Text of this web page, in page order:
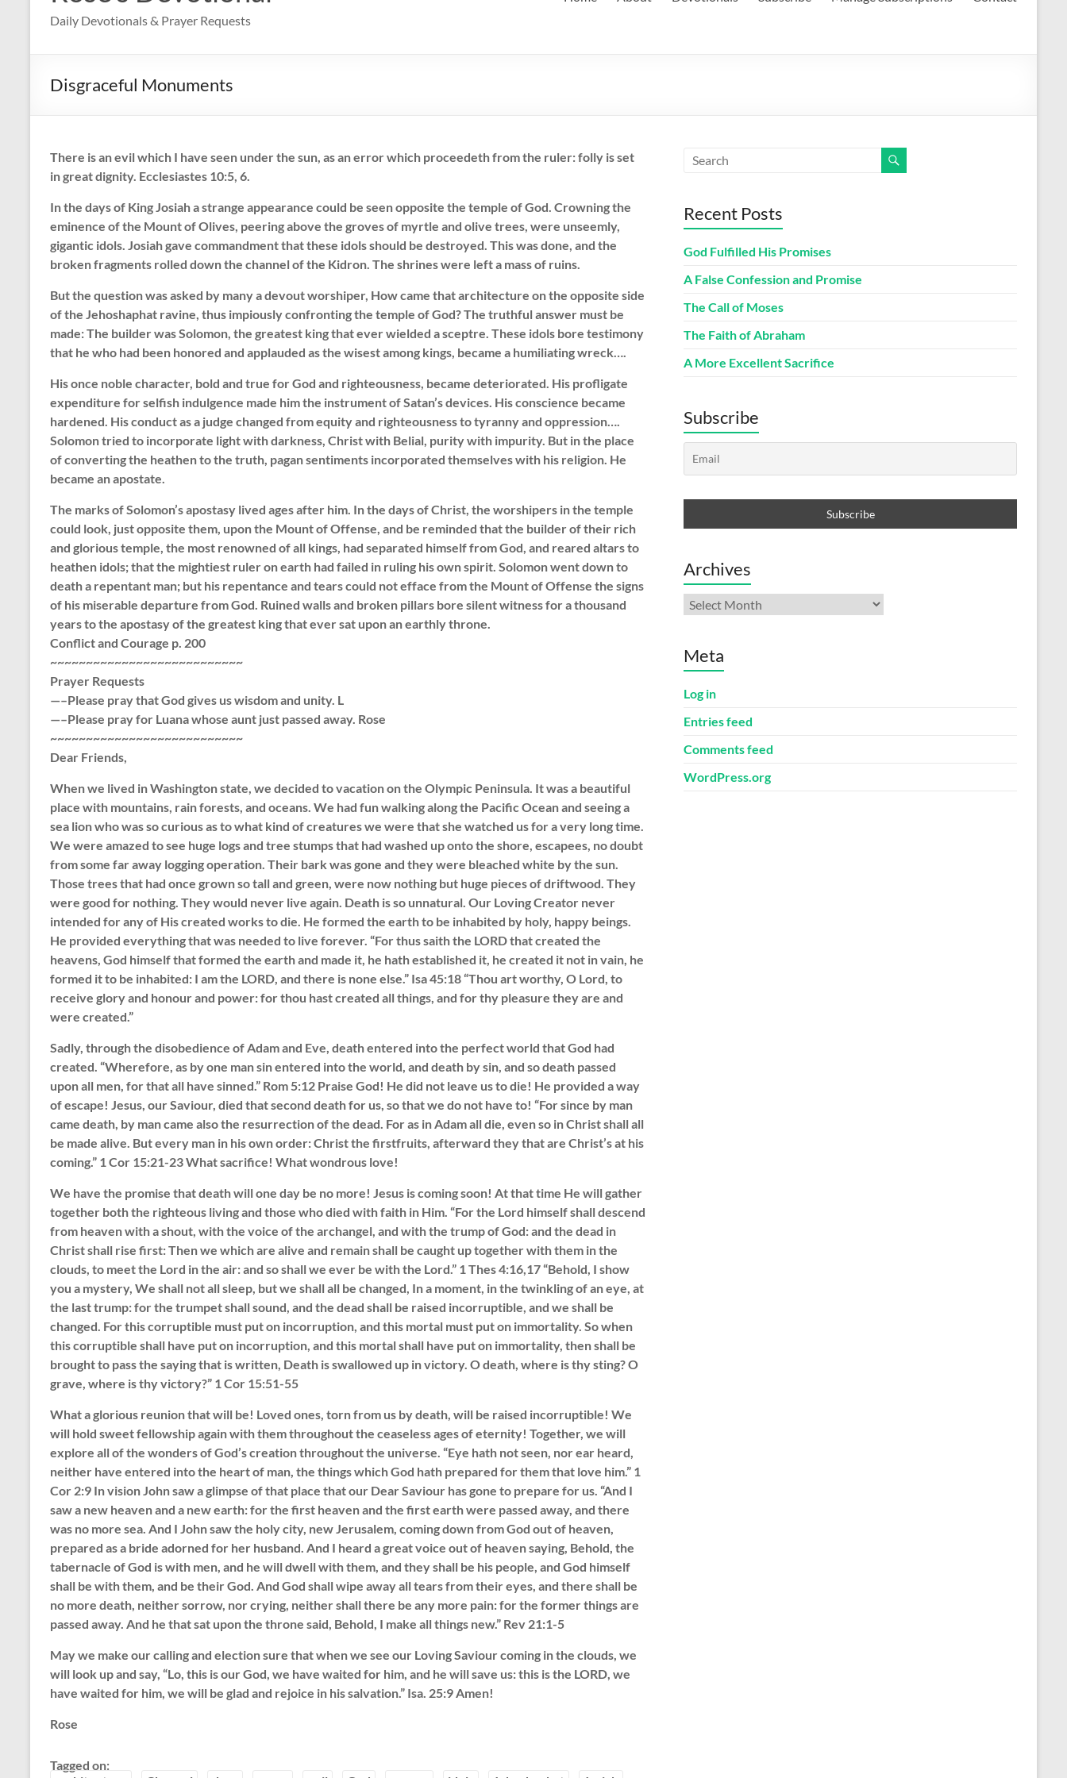
Daily Devotionals & Prayer Requests
Disgraceful Monuments
There is an evil which I have seen under the sun, as an error which proceedeth from the ruler: folly is set
in great dignity. Ecclesiastes 10:5, 6.
In the days of King Josiah a strange appearance could be seen opposite the temple of God. Crowning the
eminence of the Mount of Olives, peering above the groves of myrtle and olive trees, were unseemly,
gigantic idols. Josiah gave commandment that these idols should be destroyed. This was done, and the
broken fragments rolled down the channel of the Kidron. The shrines were left a mass of ruins.
But the question was asked by many a devout worshiper, How came that architecture on the opposite side
of the Jehoshaphat ravine, thus impiously confronting the temple of God? The truthful answer must be
made: The builder was Solomon, the greatest king that ever wielded a sceptre. These idols bore testimony
that he who had been honored and applauded as the wisest among kings, became a humiliating wreck….
His once noble character, bold and true for God and righteousness, became deteriorated. His profligate
expenditure for selfish indulgence made him the instrument of Satan’s devices. His conscience became
hardened. His conduct as a judge changed from equity and righteousness to tyranny and oppression….
Solomon tried to incorporate light with darkness, Christ with Belial, purity with impurity. But in the place
of converting the heathen to the truth, pagan sentiments incorporated themselves with his religion. He
became an apostate.
The marks of Solomon’s apostasy lived ages after him. In the days of Christ, the worshipers in the temple
could look, just opposite them, upon the Mount of Offense, and be reminded that the builder of their rich
and glorious temple, the most renowned of all kings, had separated himself from God, and reared altars to
heathen idols; that the mightiest ruler on earth had failed in ruling his own spirit. Solomon went down to
death a repentant man; but his repentance and tears could not efface from the Mount of Offense the signs
of his miserable departure from God. Ruined walls and broken pillars bore silent witness for a thousand
years to the apostasy of the greatest king that ever sat upon an earthly throne.
Conflict and Courage p. 200
~~~~~~~~~~~~~~~~~~~~~~~~~~~
Prayer Requests
—–Please pray that God gives us wisdom and unity. L
—–Please pray for Luana whose aunt just passed away. Rose
~~~~~~~~~~~~~~~~~~~~~~~~~~~
Dear Friends,
When we lived in Washington state, we decided to vacation on the Olympic Peninsula. It was a beautiful
place with mountains, rain forests, and oceans. We had fun walking along the Pacific Ocean and seeing a
sea lion who was so curious as to what kind of creatures we were that she watched us for a very long time.
We were amazed to see huge logs and tree stumps that had washed up onto the shore, escapees, no doubt
from some far away logging operation. Their bark was gone and they were bleached white by the sun.
Those trees that had once grown so tall and green, were now nothing but huge pieces of driftwood. They
were good for nothing. They would never live again. Death is so unnatural. Our Loving Creator never
intended for any of His created works to die. He formed the earth to be inhabited by holy, happy beings.
He provided everything that was needed to live forever. “For thus saith the LORD that created the
heavens, God himself that formed the earth and made it, he hath established it, he created it not in vain, he
formed it to be inhabited: I am the LORD, and there is none else.” Isa 45:18 “Thou art worthy, O Lord, to
receive glory and honour and power: for thou hast created all things, and for thy pleasure they are and
were created.”
Sadly, through the disobedience of Adam and Eve, death entered into the perfect world that God had
created. “Wherefore, as by one man sin entered into the world, and death by sin, and so death passed
upon all men, for that all have sinned.” Rom 5:12 Praise God! He did not leave us to die! He provided a way
of escape! Jesus, our Saviour, died that second death for us, so that we do not have to! “For since by man
came death, by man came also the resurrection of the dead. For as in Adam all die, even so in Christ shall all
be made alive. But every man in his own order: Christ the firstfruits, afterward they that are Christ’s at his
coming.” 1 Cor 15:21-23 What sacrifice! What wondrous love!
We have the promise that death will one day be no more! Jesus is coming soon! At that time He will gather
together both the righteous living and those who died with faith in Him. “For the Lord himself shall descend
from heaven with a shout, with the voice of the archangel, and with the trump of God: and the dead in
Christ shall rise first: Then we which are alive and remain shall be caught up together with them in the
clouds, to meet the Lord in the air: and so shall we ever be with the Lord.” 1 Thes 4:16,17 “Behold, I show
you a mystery, We shall not all sleep, but we shall all be changed, In a moment, in the twinkling of an eye, at
the last trump: for the trumpet shall sound, and the dead shall be raised incorruptible, and we shall be
changed. For this corruptible must put on incorruption, and this mortal must put on immortality. So when
this corruptible shall have put on incorruption, and this mortal shall have put on immortality, then shall be
brought to pass the saying that is written, Death is swallowed up in victory. O death, where is thy sting? O
grave, where is thy victory?” 1 Cor 15:51-55
What a glorious reunion that will be! Loved ones, torn from us by death, will be raised incorruptible! We
will hold sweet fellowship again with them throughout the ceaseless ages of eternity! Together, we will
explore all of the wonders of God’s creation throughout the universe. “Eye hath not seen, nor ear heard,
neither have entered into the heart of man, the things which God hath prepared for them that love him.” 1
Cor 2:9 In vision John saw a glimpse of that place that our Dear Saviour has gone to prepare for us. “And I
saw a new heaven and a new earth: for the first heaven and the first earth were passed away, and there
was no more sea. And I John saw the holy city, new Jerusalem, coming down from God out of heaven,
prepared as a bride adorned for her husband. And I heard a great voice out of heaven saying, Behold, the
tabernacle of God is with men, and he will dwell with them, and they shall be his people, and God himself
shall be with them, and be their God. And God shall wipe away all tears from their eyes, and there shall be
no more death, neither sorrow, nor crying, neither shall there be any more pain: for the former things are
passed away. And he that sat upon the throne said, Behold, I make all things new.” Rev 21:1-5
May we make our calling and election sure that when we see our Loving Saviour coming in the clouds, we
will look up and say, “Lo, this is our God, we have waited for him, and he will save us: this is the LORD, we
have waited for him, we will be glad and rejoice in his salvation.” Isa. 25:9 Amen!
Rose
Tagged on:
Recent Posts
God Fulfilled His Promises
A False Confession and Promise
The Call of Moses
The Faith of Abraham
A More Excellent Sacrifice
Subscribe
Archives
Archives
Meta
Log in
Entries feed
Comments feed
WordPress.org